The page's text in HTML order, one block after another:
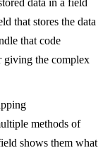
data in a field
that stores the data
that code
giving the complex
methods of
shows them what